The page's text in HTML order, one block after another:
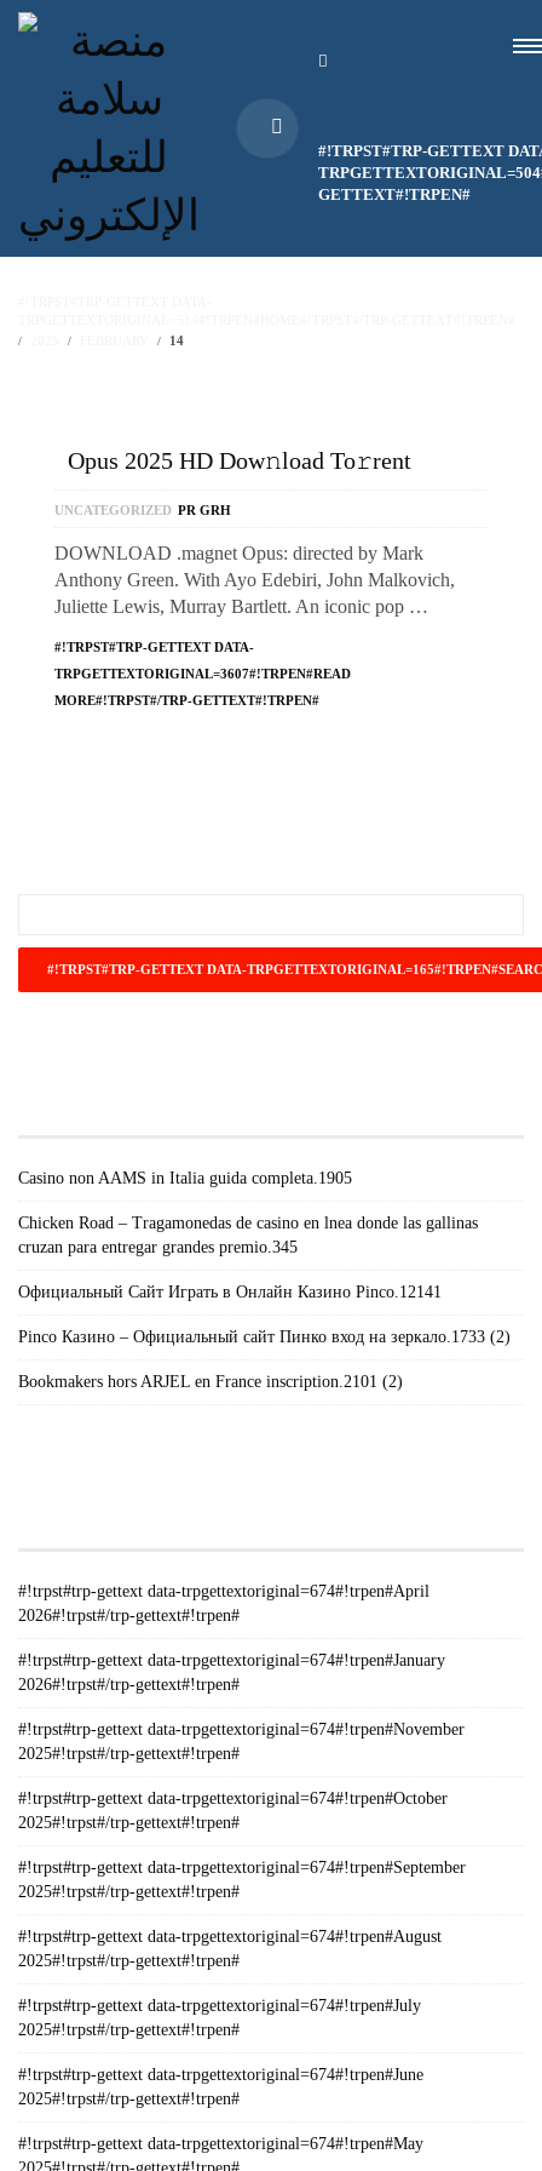
#!TRPST#TRP-GETTEXT
GETTEXT#!TRPEN#
14
Opus 2025 HD Dow𝚗load To𝚛rent
UNCATEGORIZED PR GRH
DOWNLOAD .magnet Opus: directed by Mark
Anthony Green. With Ayo Edebiri, John Malkovich,
Juliette Lewis, Murray Bartlett. An iconic pop …
#!TRPST#TRP-GETTEXT DATA-
TRPGETTEXTORIGINAL=3607#!TRPEN#READ
MORE#!TRPST#/TRP-GETTEXT#!TRPEN#
Casino non AAMS in Italia guida completa.1905
Chicken Road – Tragamonedas de casino en lnea donde las gallinas
cruzan para entregar grandes premio.345
Официальный Сайт Играть в Онлайн Казино Pinco.12141
Pinco Казино – Официальный сайт Пинко вход на зеркало.1733 (2)
Bookmakers hors ARJEL en France inscription.2101 (2)
#!trpst#trp-gettext data-trpgettextoriginal=674#!trpen#April
2026#!trpst#/trp-gettext#!trpen#
#!trpst#trp-gettext data-trpgettextoriginal=674#!trpen#January
2026#!trpst#/trp-gettext#!trpen#
#!trpst#trp-gettext data-trpgettextoriginal=674#!trpen#November
2025#!trpst#/trp-gettext#!trpen#
#!trpst#trp-gettext data-trpgettextoriginal=674#!trpen#October
2025#!trpst#/trp-gettext#!trpen#
#!trpst#trp-gettext data-trpgettextoriginal=674#!trpen#September
2025#!trpst#/trp-gettext#!trpen#
#!trpst#trp-gettext data-trpgettextoriginal=674#!trpen#August
2025#!trpst#/trp-gettext#!trpen#
#!trpst#trp-gettext data-trpgettextoriginal=674#!trpen#July
2025#!trpst#/trp-gettext#!trpen#
#!trpst#trp-gettext data-trpgettextoriginal=674#!trpen#June
2025#!trpst#/trp-gettext#!trpen#
#!trpst#trp-gettext data-trpgettextoriginal=674#!trpen#May